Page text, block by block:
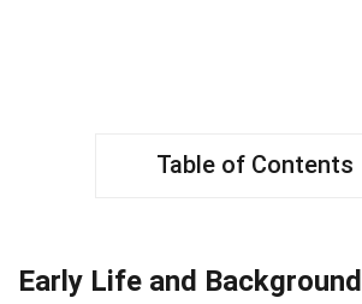
Table of Contents
Early Life and Background